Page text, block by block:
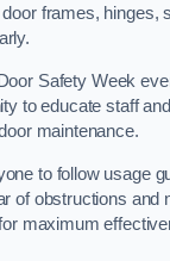
frames, hinges,
Safety Week
to educate staff
maintenance.
to follow usage
of obstructions and
maximum